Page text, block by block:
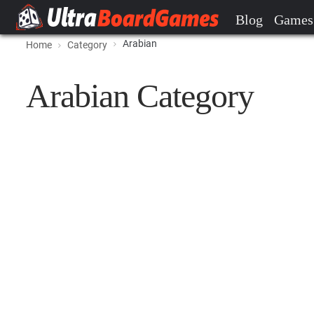
Blog Games
Home Category Arabian
Arabian Category